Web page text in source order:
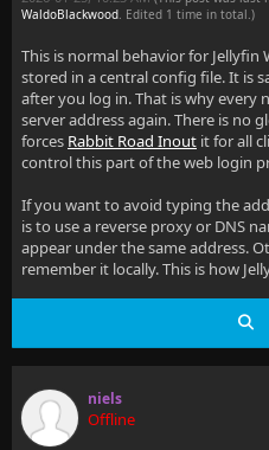
WaldoBlackwood. Edited 1 time in total.)
This is normal behavior for Jellyfin
stored in a central config file. It is
after you log in. That is why every
server address again. There is no
forces Rabbit Road Inout it for all
control this part of the web login
If you want to avoid typing the
is to use a reverse proxy or DNS
appear under the same address.
remember it locally. This is how
niels
Offline